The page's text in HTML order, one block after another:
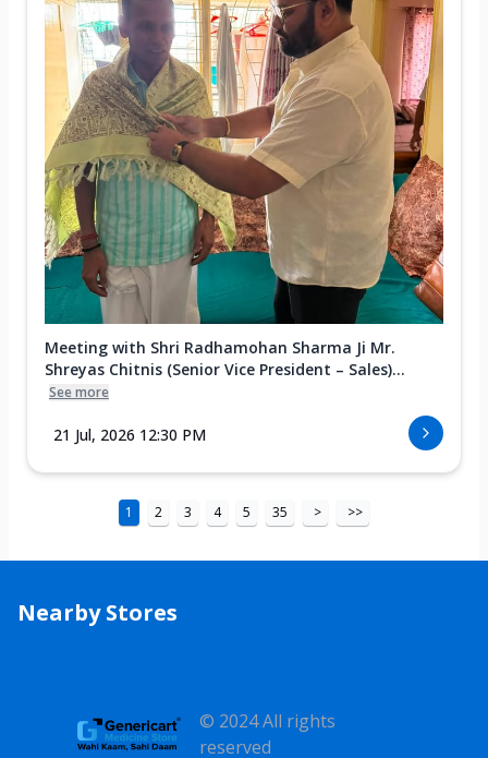
Meeting with Shri Radhamohan Sharma Ji Mr.
Shreyas Chitnis (Senior Vice President – Sales)...
See more
21 Jul, 2026 12:30 PM
1 2 3 4 5 35 > >>
Nearby Stores
© 2024 All rights
reserved